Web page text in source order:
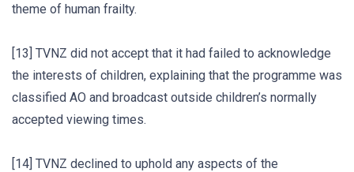
theme of human frailty.
[13] TVNZ did not accept that it had failed to acknowledge
the interests of children, explaining that the programme was
classified AO and broadcast outside children’s normally
accepted viewing times.
[14] TVNZ declined to uphold any aspects of the